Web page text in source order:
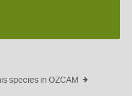
species in OZCAM